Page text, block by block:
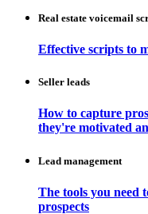
Real estate voicemail
Effective scripts to
Seller leads
How to capture
they're motivated
Lead management
The tools you need
prospects